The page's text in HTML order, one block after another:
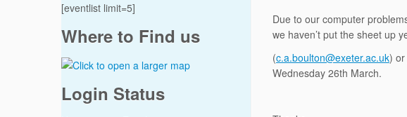
[eventlist limit=5]
Where to Find us
Login Status
Due to our computer
we haven’t put the sheet up
(c.a.boulton@exeter.ac.uk)
Wednesday 26th March.